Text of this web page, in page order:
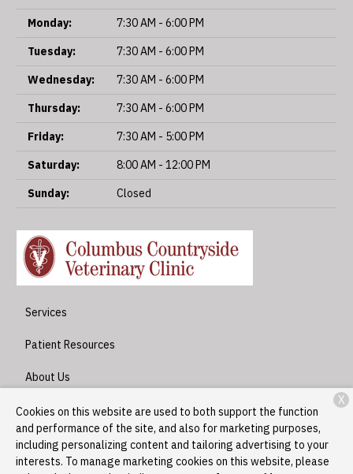
Monday:
7:30 AM - 6:00 PM
Tuesday:
7:30 AM - 6:00 PM
Wednesday:
7:30 AM - 6:00 PM
Thursday:
7:30 AM - 6:00 PM
Friday:
7:30 AM - 5:00 PM
Saturday:
8:00 AM - 12:00 PM
Sunday:
Closed
Services
Patient Resources
About Us
Contact
Copyright © 2026Columbus Countryside Veterinary Clinic. All
Cookies on this website are used to both support the function
and performance of the site, and also for marketing purposes,
including personalizing content and tailoring advertising to your
interests. To manage marketing cookies on this website, please
X